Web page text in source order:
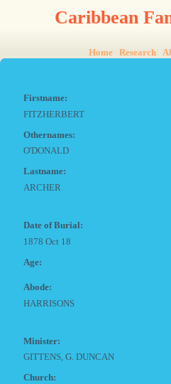
Caribbean
Home Research
Firstname:
FITZHERBERT
Othernames:
O'DONALD
Lastname:
ARCHER
Date of Burial:
1878 Oct 18
Age:
Abode:
HARRISONS
Minister:
GITTENS, G. DUNCAN
Church: